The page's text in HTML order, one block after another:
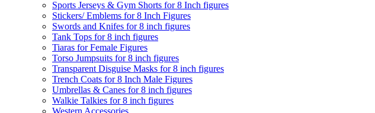
Sports Jerseys & Gym Shorts for 8 Inch figures
Stickers/ Emblems for 8 Inch Figures
Swords and Knifes for 8 inch figures
Tank Tops for 8 inch figures
Tiaras for Female Figures
Torso Jumpsuits for 8 inch figures
Transparent Disguise Masks for 8 inch figures
Trench Coats for 8 Inch Male Figures
Umbrellas & Canes for 8 inch figures
Walkie Talkies for 8 inch figures
Western Accessories